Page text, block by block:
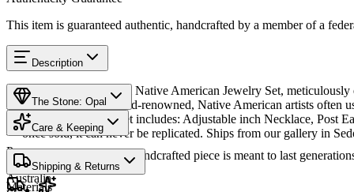
This item is guaranteed authentic, handcrafted by a member of a
Description
Discover this exceptional Native American Jewelry Set,
Australian opals are world-renowned, Native American artists often
effects. This matching set includes: Adjustable inch Necklace, Post
— once sold, it can never be replicated. Ships from our gallery in
SKU:9066295
Materials
The Stone: Opal
Provenance
Australia
Care & Keeping
Cared for thoughtfully, a handcrafted piece is meant to last
Shipping & Returns